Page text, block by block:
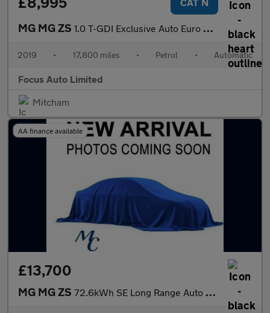
MG MG ZS 1.0 T-GDI Exclusive Auto Euro 6 5dr
2019 • 17,800 miles • Petrol • Automatic
Focus Auto Limited
Mitcham
AA finance available
£13,700
MG MG ZS 72.6kWh SE Long Range Auto 5dr